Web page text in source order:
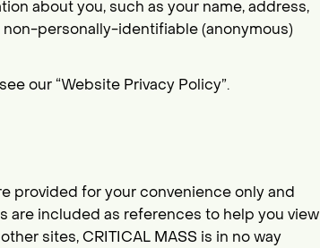
about you, such as your name, address,
personally-identifiable (anonymous)
our “Website Privacy Policy”.
provided for your convenience only and
are included as references to help you view
sites, CRITICAL MASS is in no way